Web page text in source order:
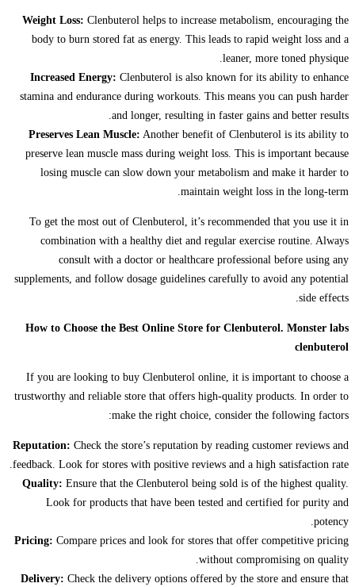
Weight Loss: Clenbuterol helps to increase metabolism, encouraging the
body to burn stored fat as energy. This leads to rapid weight loss and a
leaner, more toned physique.
Increased Energy: Clenbuterol is also known for its ability to enhance
stamina and endurance during workouts. This means you can push harder
and longer, resulting in faster gains and better results.
Preserves Lean Muscle: Another benefit of Clenbuterol is its ability to
preserve lean muscle mass during weight loss. This is important because
losing muscle can slow down your metabolism and make it harder to
maintain weight loss in the long-term.
To get the most out of Clenbuterol, it’s recommended that you use it in
combination with a healthy diet and regular exercise routine. Always
consult with a doctor or healthcare professional before using any
supplements, and follow dosage guidelines carefully to avoid any potential
side effects.
How to Choose the Best Online Store for Clenbuterol. Monster labs
clenbuterol
If you are looking to buy Clenbuterol online, it is important to choose a
trustworthy and reliable store that offers high-quality products. In order to
make the right choice, consider the following factors:
Reputation: Check the store’s reputation by reading customer reviews and
feedback. Look for stores with positive reviews and a high satisfaction rate.
Quality: Ensure that the Clenbuterol being sold is of the highest quality.
Look for products that have been tested and certified for purity and
potency.
Pricing: Compare prices and look for stores that offer competitive pricing
without compromising on quality.
Delivery: Check the delivery options offered by the store and ensure that